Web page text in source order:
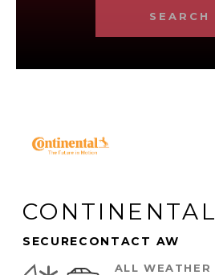
SEARCH
CONTINENTAL
SECURECONTACT AW
ALL WEATHER